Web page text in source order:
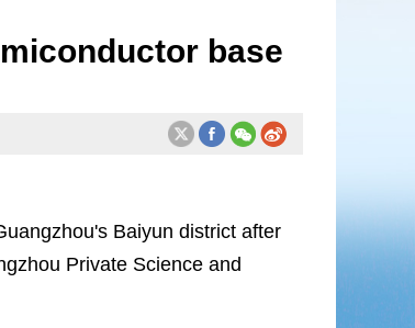
base
Baiyun district after
Private Science and